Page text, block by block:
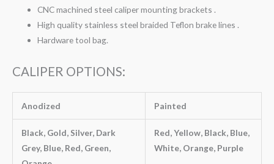
CNC machined steel caliper mounting brackets .
High quality stainless steel braided Teflon brake lines .
Hardware tool bag.
CALIPER OPTIONS:
Anodized Painted
Black, Gold, Silver, Dark
Grey, Blue, Red, Green,
Red, Yellow, Black, Blue,
White, Orange, Purple